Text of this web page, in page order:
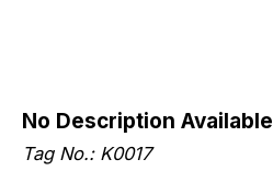
No Description Available
Tag No.: K0017